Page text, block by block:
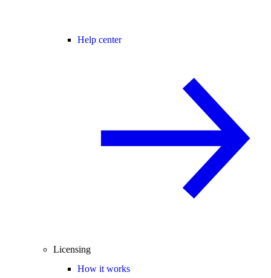
Help center
Licensing
How it works